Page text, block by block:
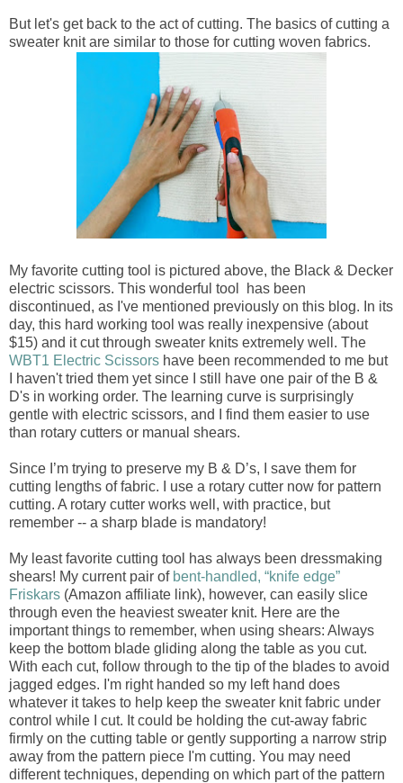
But let's get back to the act of cutting. The basics of cutting a
sweater knit are similar to those for cutting woven fabrics.
My favorite cutting tool is pictured above, the Black & Decker
electric scissors. This wonderful tool has been
discontinued, as I've mentioned previously on this blog. In its
day, this hard working tool was really inexpensive (about
$15) and it cut through sweater knits extremely well. The
WBT1 Electric Scissors have been recommended to me but
I haven't tried them yet since I still have one pair of the B &
D's in working order. The learning curve is surprisingly
gentle with electric scissors, and I find them easier to use
than rotary cutters or manual shears.
Since I’m trying to preserve my B & D’s, I save them for
cutting lengths of fabric. I use a rotary cutter now for pattern
cutting. A rotary cutter works well, with practice, but
remember -- a sharp blade is mandatory!
My least favorite cutting tool has always been dressmaking
shears! My current pair of bent-handled, “knife edge”
Friskars (Amazon affiliate link), however, can easily slice
through even the heaviest sweater knit. Here are the
important things to remember, when using shears: Always
keep the bottom blade gliding along the table as you cut.
With each cut, follow through to the tip of the blades to avoid
jagged edges. I'm right handed so my left hand does
whatever it takes to help keep the sweater knit fabric under
control while I cut. It could be holding the cut-away fabric
firmly on the cutting table or gently supporting a narrow strip
away from the pattern piece I'm cutting. You may need
different techniques, depending on which part of the pattern